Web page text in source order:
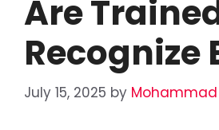
Are
Recognize
July 15, 2025 by